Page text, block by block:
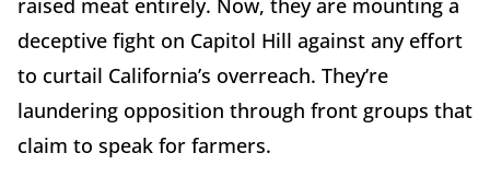
deceptive fight on Capitol Hill against any effort
to curtail California’s overreach. They’re
laundering opposition through front groups that
claim to speak for farmers.